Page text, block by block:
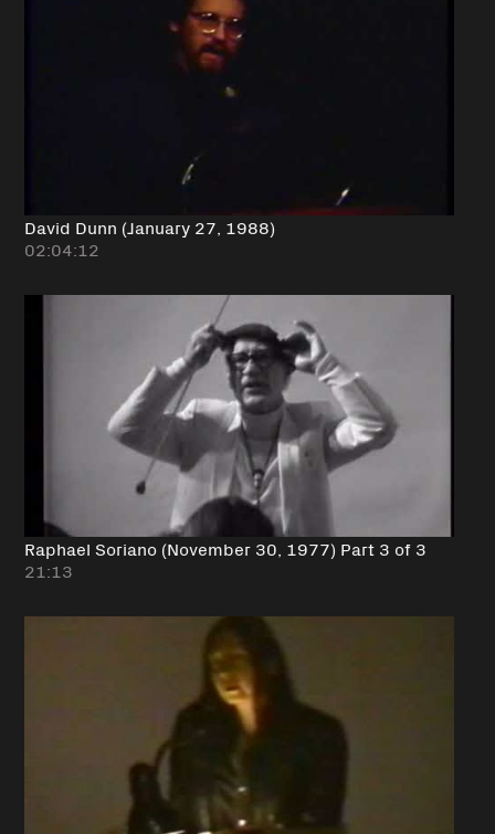
David Dunn (January 27, 1988)
02:04:12
Raphael Soriano (November 30, 1977) Part 3 of 3
21:13